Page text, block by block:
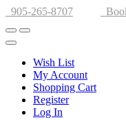
905-265-8707
Wish List
My Account
Shopping Cart
Register
Log In